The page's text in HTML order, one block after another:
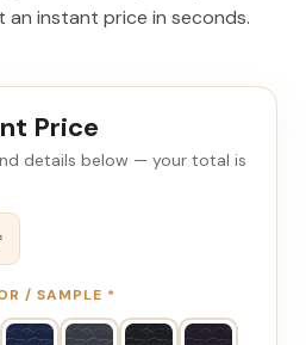
an instant price in seconds.
Price
details below — your total is
/ SAMPLE *